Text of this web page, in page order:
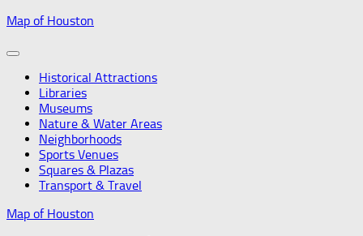
Skip
content
Map of Houston
Historical Attractions
Libraries
Museums
Nature & Water Areas
Neighborhoods
Sports Venues
Squares & Plazas
Transport & Travel
Map of Houston